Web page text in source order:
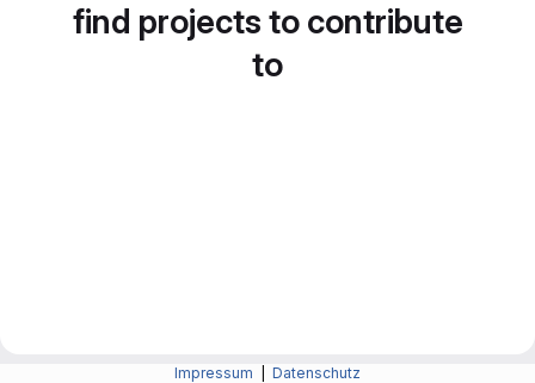
find projects to contribute
to
Impressum Datenschutz